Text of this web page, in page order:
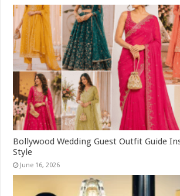
Bollywood Wedding Guest Outfit Guide
Style
June 16, 2026